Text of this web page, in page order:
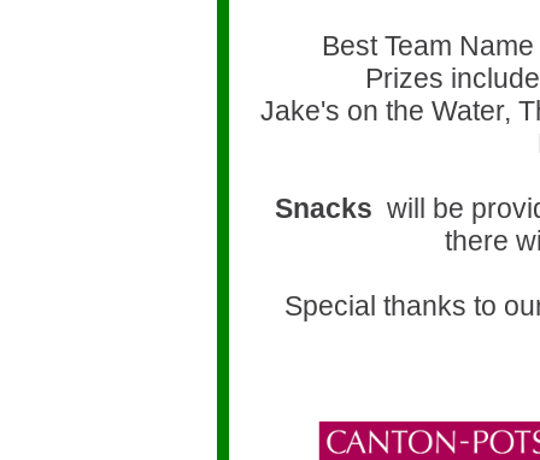
Best Team
Prizes
Jake's on the Water,
Snacks will be
there
Special thanks to